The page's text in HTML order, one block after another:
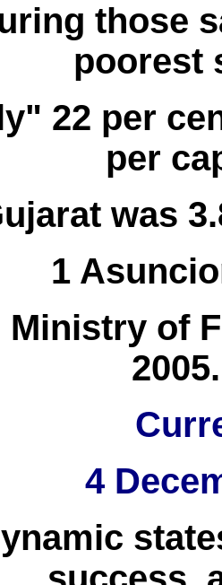
those
poorest
22 per
per
was
1
Ministry of
4